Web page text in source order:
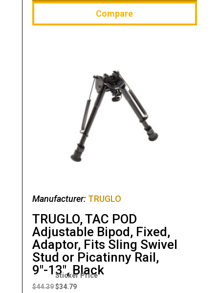
Compare
Manufacturer: TRUGLO
TRUGLO, TAC POD
Adjustable Bipod, Fixed,
Adaptor, Fits Sling Swivel
Stud or Picatinny Rail,
9″-13″, Black
$44.39
Original
price
$34.79
Current